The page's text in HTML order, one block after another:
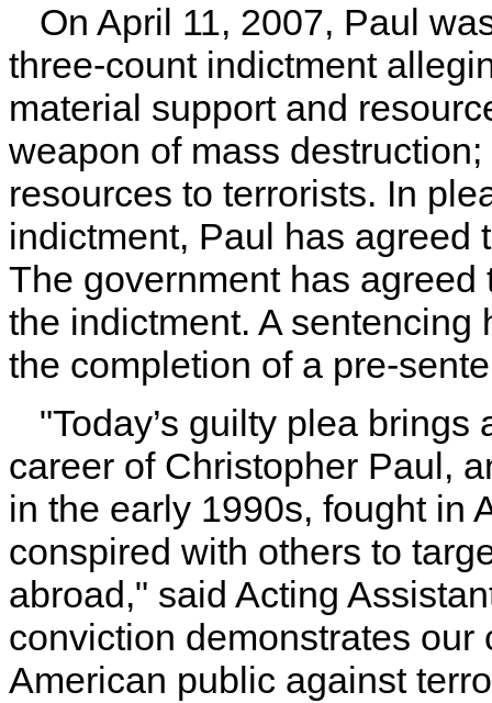
On April 11, 2007, Paul
three-count indictment
material support and
weapon of mass
resources to terrorists. In
indictment, Paul has agreed
The government has
the indictment. A
the completion of a pre-
"Today’s guilty plea
career of Christopher Paul,
in the early 1990s, fought in
conspired with others to
abroad," said Acting
conviction demonstrates
American public against